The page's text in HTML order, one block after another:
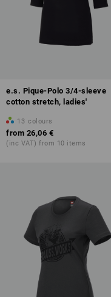
e.s. Pique-Polo 3/4-sleeve
cotton stretch, ladies'
13 colours
from 26,06 €
(inc VAT) from 10 items